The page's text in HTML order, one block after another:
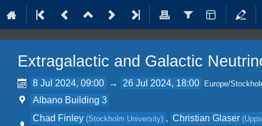
Extragalactic and Galactic
8 Jul 2024, 09:00 → 26 Jul 2024, 18:00 Europe/
Albano Building 3
Chad Finley (Stockholm University) , Christian Glaser (